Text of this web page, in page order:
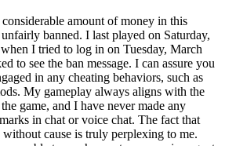
amount of money in this
banned. I last played on Saturday,
I tried to log in on Tuesday, March
to see the ban message. I can assure you
in any cheating behaviors, such as
My gameplay always aligns with the
game, and I have never made any
in chat or voice chat. The fact that
without cause is truly perplexing to me.